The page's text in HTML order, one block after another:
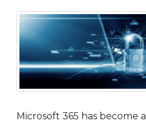
Microsoft 365 has become